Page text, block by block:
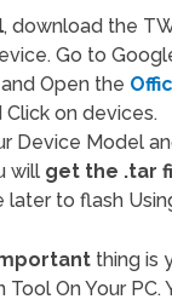
, download the
Go to
Open the
Click on devices.
Device Model
will get the .tar
later to flash
thing is
Tool On Your PC.